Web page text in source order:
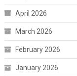
April 2026
March 2026
February 2026
January 2026